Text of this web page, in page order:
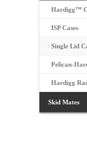
Hardigg™
ISP Cases
Single Lid
Pelican-
Hardigg
Skid Mates